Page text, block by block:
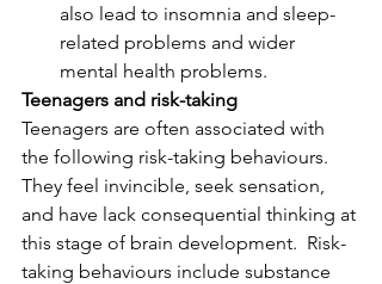
also lead to insomnia and sleep-
related problems and wider
mental health problems.
Teenagers and risk-taking
Teenagers are often associated with
the following risk-taking behaviours.
They feel invincible, seek sensation,
and have lack consequential thinking at
this stage of brain development.  Risk-
taking behaviours include substance